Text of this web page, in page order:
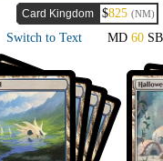
Card Kingdom $825 (NM)
Switch to Text MD60